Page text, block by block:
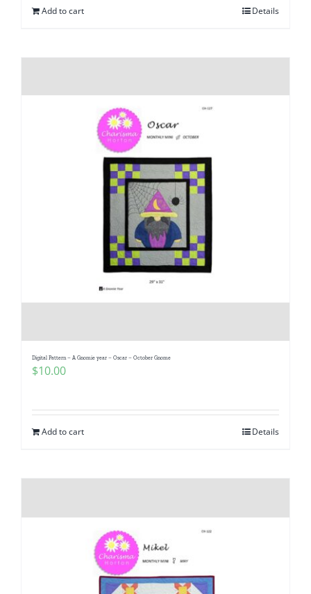
Add to cart Details
Digital Pattern – A Gnomie year – Oscar – October Gnome
$10.00
Add to cart Details